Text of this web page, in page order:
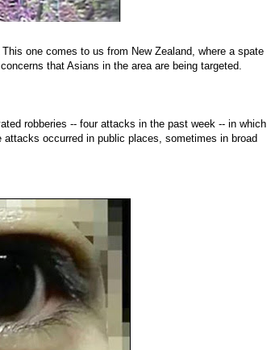
one comes to us from New Zealand, where a spate
that Asians in the area are being targeted.
robberies -- four attacks in the past week -- in which
occurred in public places, sometimes in broad